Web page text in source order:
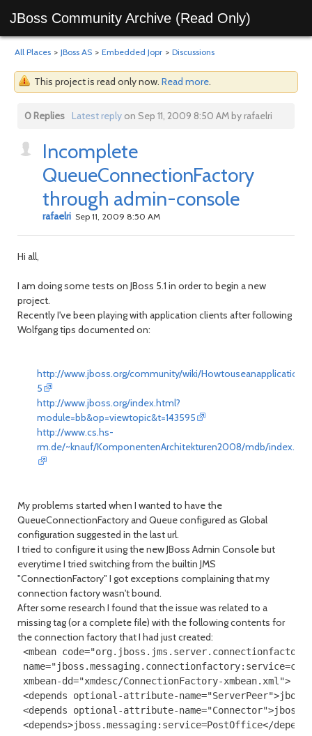
JBoss Community Archive (Read Only)
All Places > JBoss AS > Embedded Jopr > Discussions
This project is read only now. Read more.
0 Replies Latest replyon Sep 11, 2009 8:50 AM by rafaelri
Incomplete
QueueConnectionFactory
through admin-console
rafaelri Sep 11, 2009 8:50 AM
Hi all,
I am doing some tests on JBoss 5.1 in order to begin a new
project.
Recently I've been playing with application clients after following
Wolfgang tips documented on:
http://www.jboss.org/community/wiki/
5
http://www.jboss.org/index.html?
module=bb&op=viewtopic&t=143595
http://www.cs.hs-
rm.de/~knauf/KomponentenArchitekturen2008/mdb/
My problems started when I wanted to have the
QueueConnectionFactory and Queue configured as Global
configuration suggested in the last url.
I tried to configure it using the new JBoss Admin Console but
everytime I tried switching from the builtin JMS
"ConnectionFactory" I got exceptions complaining that my
connection factory wasn't bound.
After some research I found that the issue was related to a
missing tag (or a complete file) with the following contents for
the connection factory that I had just created:
<mbean
xmbean-dd="xmdesc/ConnectionFactory-xmbean.xml">
<depends optional-attribute-
<depends optional-attribute-
<depends>jboss.messaging:service=PostOffice</